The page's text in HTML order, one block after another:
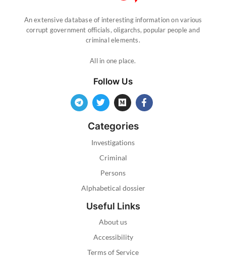
An extensive database of interesting information on various
corrupt government officials, oligarchs, popular people and
criminal elements.
All in one place.
Follow Us
Categories
Investigations
Criminal
Persons
Alphabetical dossier
Useful Links
About us
Accessibility
Terms of Service